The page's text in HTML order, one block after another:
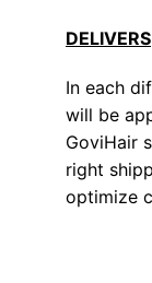
DELIVERS
In each
will be
GoviHair
right
optimize